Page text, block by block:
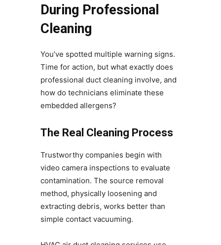
During Professional
Cleaning
You’ve spotted multiple warning signs.
Time for action, but what exactly does
professional duct cleaning involve, and
how do technicians eliminate these
embedded allergens?
The Real Cleaning Process
Trustworthy companies begin with
video camera inspections to evaluate
contamination. The source removal
method, physically loosening and
extracting debris, works better than
simple contact vacuuming.